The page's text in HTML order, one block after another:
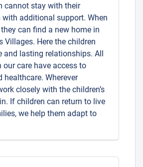
cannot stay with their
with additional support. When
can find a new home in
Villages. Here the children
and lasting relationships. All
our care have access to
healthcare. Wherever
closely with the children’s
If children can return to live
we help them adapt to